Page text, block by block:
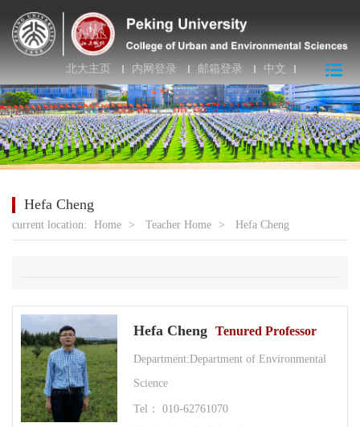
北大主页 内网登录 邮箱登录 中文
Hefa Cheng
current location: Home > Teacher Home > Hefa Cheng
Hefa Cheng Tenured Professor
Department:Department of Environmental
Science
Tel： 010-62761070